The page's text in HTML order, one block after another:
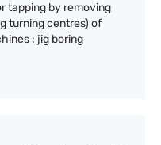
tapping by removing
turning centres) of
: jig boring